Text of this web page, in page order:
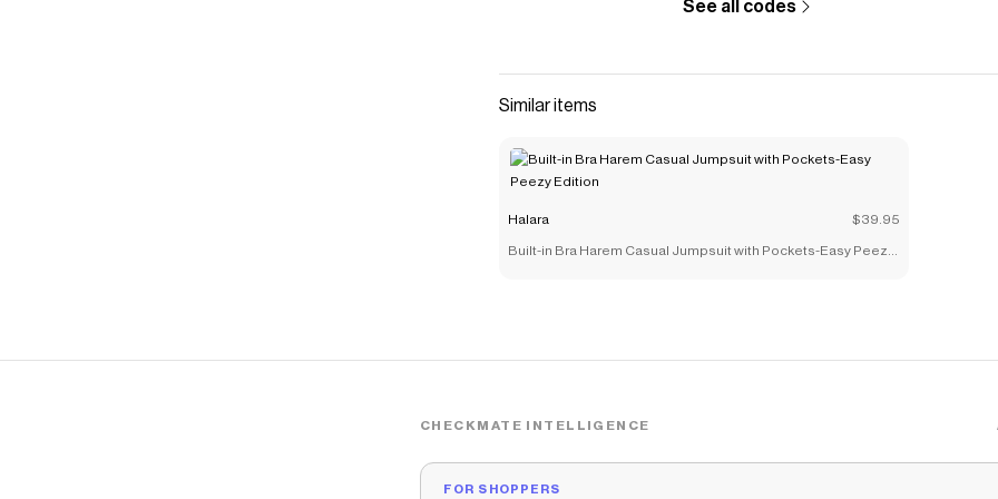
See all codes
Similar items
Halara $39.95
Built-in Bra Harem Casual Jumpsuit with Pockets-Easy Peezy
CHECKMATE INTELLIGENCE
FOR SHOPPERS